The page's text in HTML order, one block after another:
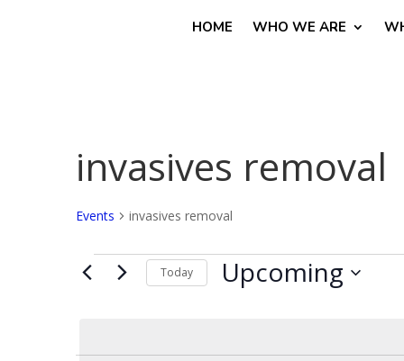
HOME WHO WE ARE
invasives removal
Events invasives removal
Events Today Upcoming